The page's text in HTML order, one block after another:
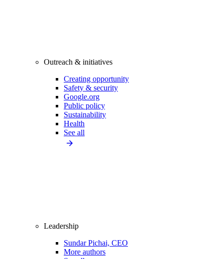
Outreach & initiatives
Creating opportunity
Safety & security
Google.org
Public policy
Sustainability
Health
See all
Leadership
Sundar Pichai, CEO
More authors